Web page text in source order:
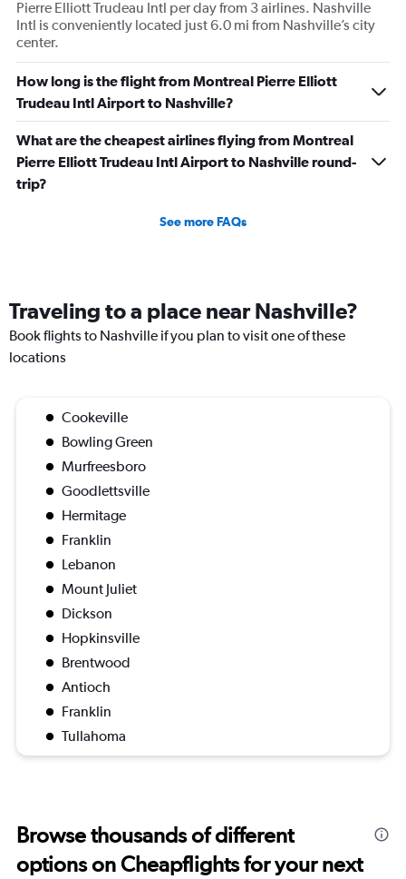
Pierre Elliott Trudeau Intl per day from 3 airlines. Nashville
Intl is conveniently located just 6.0 mi from Nashville’s city
center.
How long is the flight from Montreal Pierre Elliott
Trudeau Intl Airport to Nashville?
What are the cheapest airlines flying from Montreal
Pierre Elliott Trudeau Intl Airport to Nashville round-
trip?
See more FAQs
Traveling to a place near Nashville?
Book flights to Nashville if you plan to visit one of these
locations
Cookeville
Bowling Green
Murfreesboro
Goodlettsville
Hermitage
Franklin
Lebanon
Mount Juliet
Dickson
Hopkinsville
Brentwood
Antioch
Franklin
Tullahoma
Browse thousands of different
options on Cheapflights for your next